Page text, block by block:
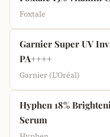
Foxtale
Garnier Super UV
PA++++
Garnier (L'Oréal)
Hyphen 18%
Serum